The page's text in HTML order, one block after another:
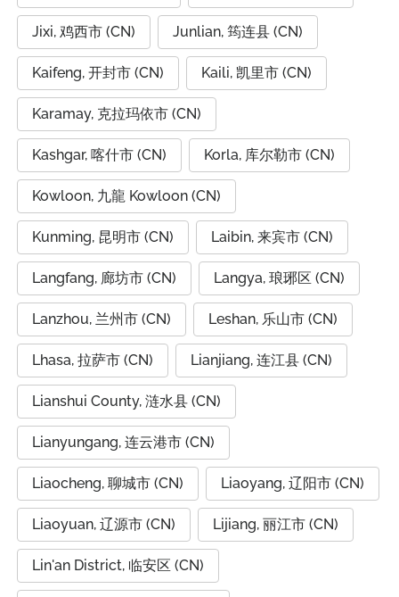
Jixi, 鸡西市 (CN) Junlian, 筠连县 (CN)
Kaifeng, 开封市 (CN) Kaili, 凯里市 (CN)
Karamay, 克拉玛依市 (CN)
Kashgar, 喀什市 (CN) Korla, 库尔勒市 (CN)
Kowloon, 九龍 Kowloon (CN)
Kunming, 昆明市 (CN) Laibin, 来宾市 (CN)
Langfang, 廊坊市 (CN) Langya, 琅琊区 (CN)
Lanzhou, 兰州市 (CN) Leshan, 乐山市 (CN)
Lhasa, 拉萨市 (CN) Lianjiang, 连江县 (CN)
Lianshui County, 涟水县 (CN)
Lianyungang, 连云港市 (CN)
Liaocheng, 聊城市 (CN) Liaoyang, 辽阳市 (CN)
Liaoyuan, 辽源市 (CN) Lijiang, 丽江市 (CN)
Lin'an District, 临安区 (CN)